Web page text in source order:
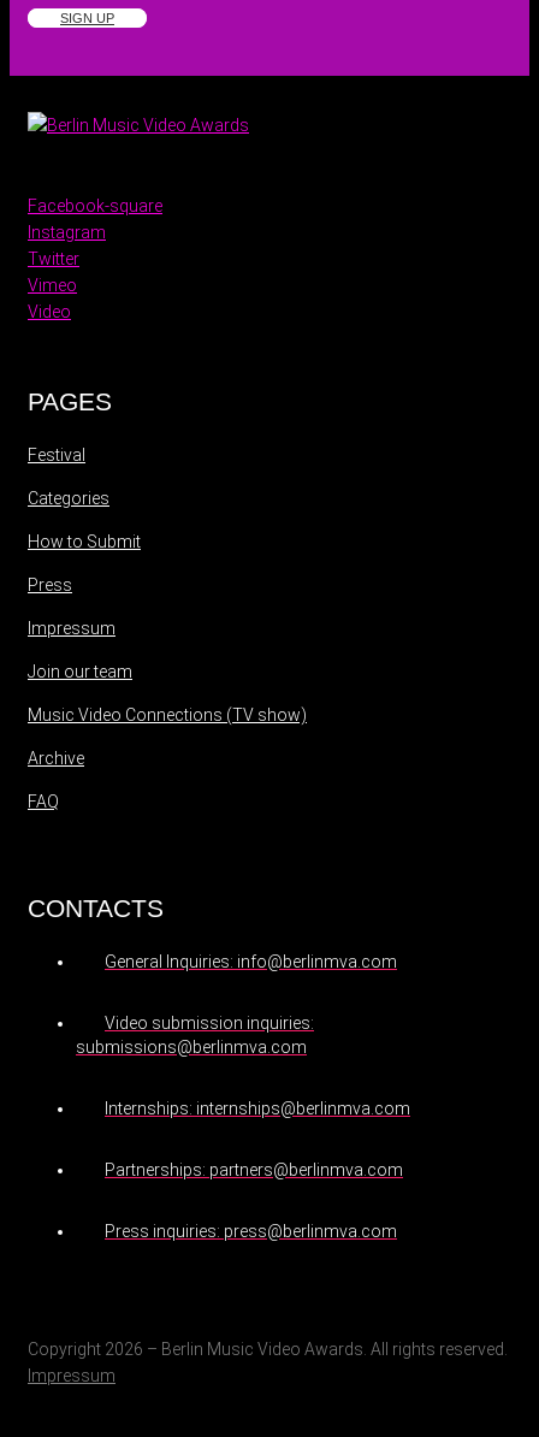
SIGN UP
Facebook-square
Instagram
Twitter
Vimeo
Video
PAGES
Festival
Categories
How to Submit
Press
Impressum
Join our team
Music Video Connections (TV show)
Archive
FAQ
CONTACTS
General Inquiries: info@berlinmva.com
Video submission inquiries:
submissions@berlinmva.com
Internships: internships@berlinmva.com
Partnerships: partners@berlinmva.com
Press inquiries: press@berlinmva.com
Copyright 2026 – Berlin Music Video Awards. All rights reserved.
Impressum